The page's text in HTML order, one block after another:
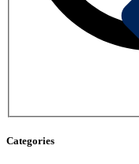
Categories